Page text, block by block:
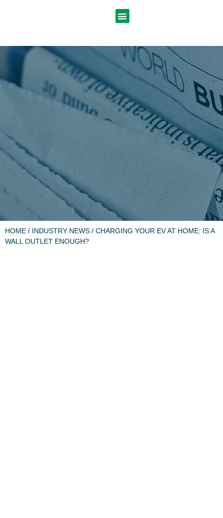
HOME / INDUSTRY NEWS / CHARGING YOUR EV AT HOME: IS A
WALL OUTLET ENOUGH?